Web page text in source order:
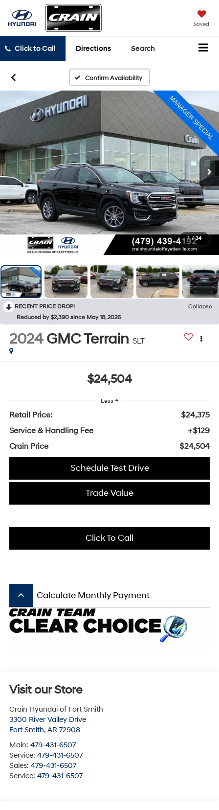
Saved
Click to Call Directions Search
Confirm Availability
1 / 34
RECENT PRICE DROP!
Collapse
Reduced by $2,390 since May 18, 2026
2024 GMC Terrain SLT
$24,504
Less
Retail Price:
$24,375
Service & Handling Fee
+$129
Crain Price
$24,504
Schedule Test Drive
Trade Value
Click To Call
keyboard_arrow_up Calculate Monthly Payment
Visit our Store
Crain Hyundai of Fort Smith
3300 River Valley Drive
Fort Smith, AR 72908
Main: 479-431-6507
Service: 479-431-6507
Sales: 479-431-6507
Service: 479-431-6507